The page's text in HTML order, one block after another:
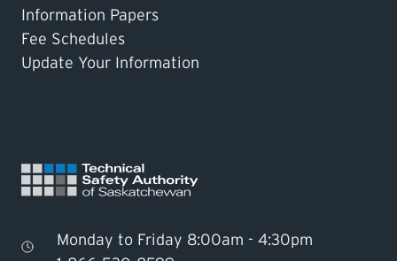
Monday to Friday 8:00am - 4:30pm
Information Papers
Fee Schedules
Update Your Information